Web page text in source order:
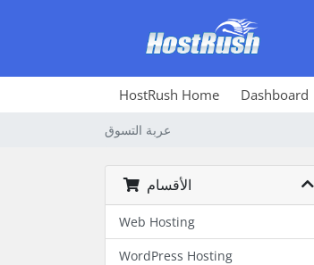
HostRush Home Dashboard
عربة التسوق
الأقسام
Web Hosting
WordPress Hosting